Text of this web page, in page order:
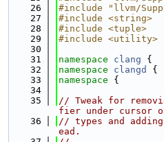
   26
#include "llvm/
   27
#include <string>
   28
#include <tuple>
   29
#include <utility>
   30
   31
namespace clang {
   32
namespace clangd
{
   33
namespace {
   34
   35
// Tweak for
fier under cursor
   36
// types and
ead.